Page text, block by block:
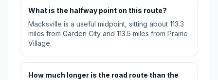
What is the halfway point on this route?
Macksville is a useful midpoint, sitting about 113.3
miles from Garden City and 113.5 miles from Prairie
Village.
How much longer is the road route than the